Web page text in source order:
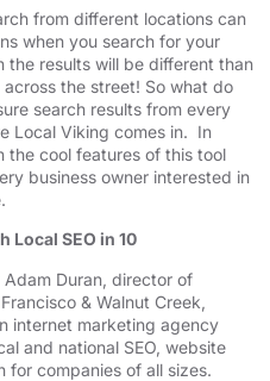
from different locations can
when you search for your
the results will be different than
the street! So what do
search results from every
Local Viking comes in. In
the cool features of this tool
business owner interested in
Local SEO in 10
Adam Duran, director of
& Walnut Creek,
internet marketing agency
and national SEO, website
for companies of all sizes.